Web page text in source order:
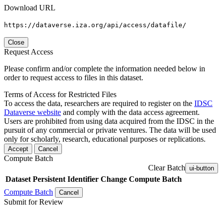
Download URL
https://dataverse.iza.org/api/access/datafile/
Close
Request Access
Please confirm and/or complete the information needed below in
order to request access to files in this dataset.
Terms of Access for Restricted Files
To access the data, researchers are required to register on the IDSC
Dataverse website and comply with the data access agreement.
Users are prohibited from using data acquired from the IDSC in the
pursuit of any commercial or private ventures. The data will be used
only for scholarly, research, educational purposes or replications.
Accept Cancel
Compute Batch
Clear Batch ui-button
Dataset Persistent Identifier Change Compute Batch
Compute Batch
Cancel
Submit for Review